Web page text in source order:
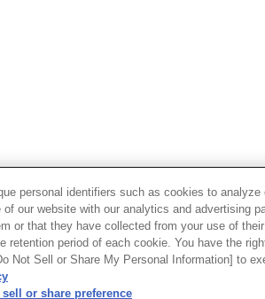
personal identifiers such as cookies to
of our website with our analytics and advertising
or that they have collected from your use of
retention period of each cookie. You have the
Not Sell or Share My Personal Information] to
or share preference